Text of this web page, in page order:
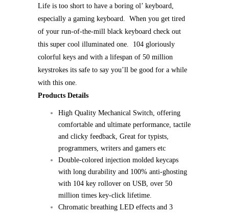
Life is too short to have a boring ol’ keyboard,
especially a gaming keyboard. When you get tired
of your run-of-the-mill black keyboard check out
this super cool illuminated one. 104 gloriously
colorful keys and with a lifespan of 50 million
keystrokes its safe to say you’ll be good for a while
with this one.
Products Details
High Quality Mechanical Switch, offering
comfortable and ultimate performance, tactile
and clicky feedback, Great for typists,
programmers, writers and gamers etc
Double-colored injection molded keycaps
with long durability and 100% anti-ghosting
with 104 key rollover on USB, over 50
million times key-click lifetime.
Chromatic breathing LED effects and 3